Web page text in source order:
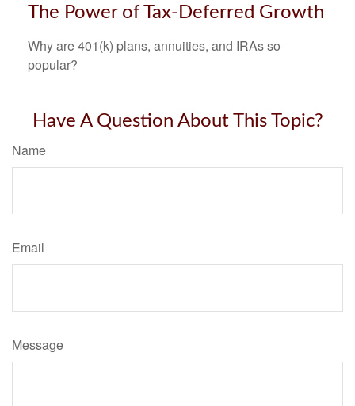
The Power of Tax-Deferred Growth
Why are 401(k) plans, annuities, and IRAs so
popular?
Have A Question About This Topic?
Name
Email
Message